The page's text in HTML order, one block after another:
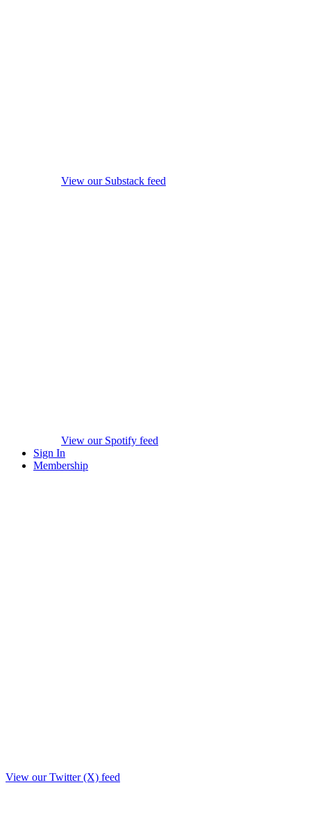
View our Substack feed
View our Spotify feed
Sign In
Membership
View our Twitter (X) feed